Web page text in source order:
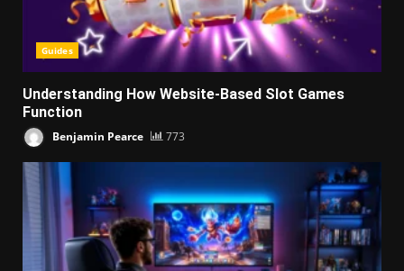
Guides
Understanding How Website-Based Slot Games
Function
Benjamin Pearce 773